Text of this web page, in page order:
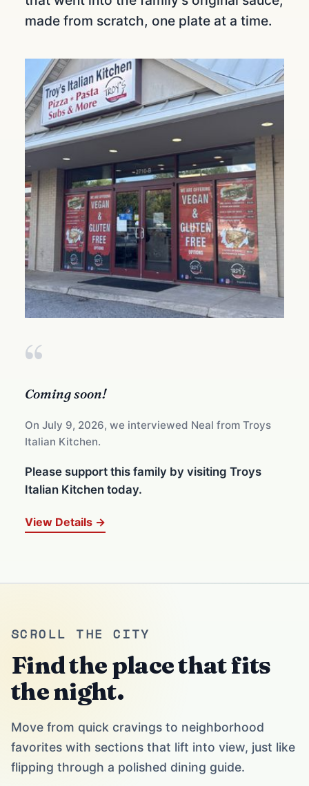
made from scratch, one plate at a time.
“
Coming soon!
On July 9, 2026, we interviewed Neal from Troys
Italian Kitchen.
Please support this family by visiting Troys
Italian Kitchen today.
View Details →
SCROLL THE CITY
Find the place that fits
the night.
Move from quick cravings to neighborhood
favorites with sections that lift into view, just like
flipping through a polished dining guide.